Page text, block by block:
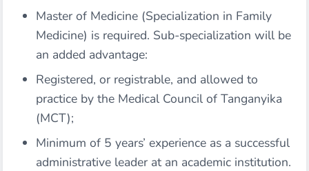
Master of Medicine (Specialization in Family
Medicine) is required. Sub-specialization will be
an added advantage:
Registered, or registrable, and allowed to
practice by the Medical Council of Tanganyika
(MCT);
Minimum of 5 years’ experience as a successful
administrative leader at an academic institution.